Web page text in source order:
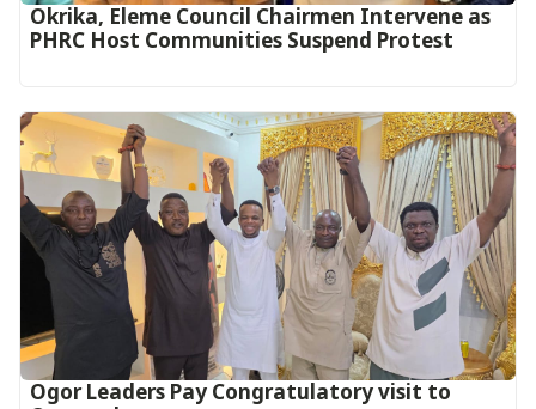
Okrika, Eleme Council Chairmen Intervene as
PHRC Host Communities Suspend Protest
Ogor Leaders Pay Congratulatory visit to